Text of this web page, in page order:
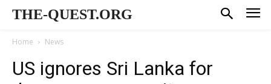
THE-QUEST.ORG
Home News
US ignores Sri Lanka for